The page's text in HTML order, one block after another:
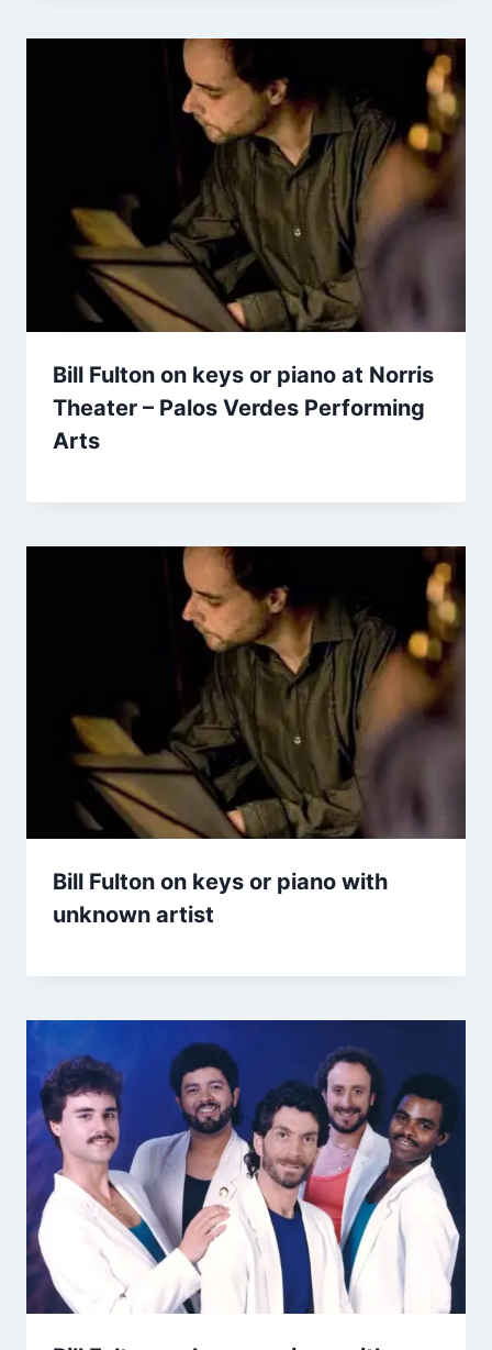
Bill Fulton on keys or piano at Norris
Theater – Palos Verdes Performing
Arts
Bill Fulton on keys or piano with
unknown artist